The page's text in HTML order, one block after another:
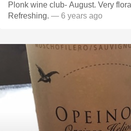
Plonk wine club- August. Very
Refreshing. — 6 years ago